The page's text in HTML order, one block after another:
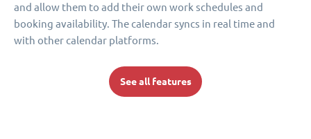
and allow them to add their own work schedules and
booking availability. The calendar syncs in real time and
with other calendar platforms.
See all features